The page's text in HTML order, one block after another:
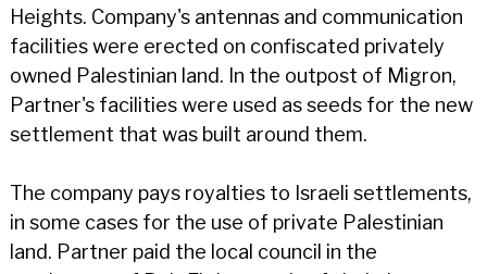
Heights. Company's antennas and communication
facilities were erected on confiscated privately
owned Palestinian land. In the outpost of Migron,
Partner's facilities were used as seeds for the new
settlement that was built around them.
The company pays royalties to Israeli settlements,
in some cases for the use of private Palestinian
land. Partner paid the local council in the